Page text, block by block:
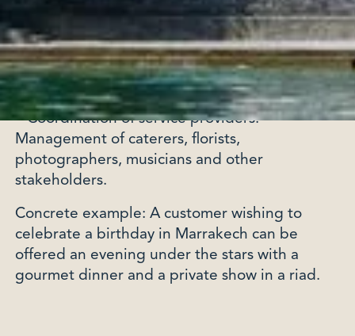
• Selection of places: Search for exclusive
places, whether it is a castle, a villa or a rooftop
with breathtaking views.
• Coordination of service providers:
Management of caterers, florists,
photographers, musicians and other
stakeholders.
Concrete example: A customer wishing to
celebrate a birthday in Marrakech can be
offered an evening under the stars with a
gourmet dinner and a private show in a riad.